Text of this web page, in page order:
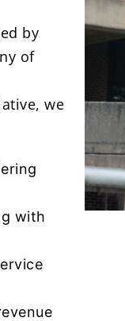
by
of
we
with